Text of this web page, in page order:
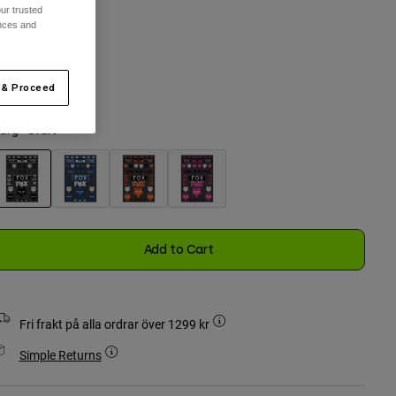
selected
-Svart
Add to Cart
Fri frakt på alla ordrar över 1299 kr
Simple Returns
trusted
and
Proceed